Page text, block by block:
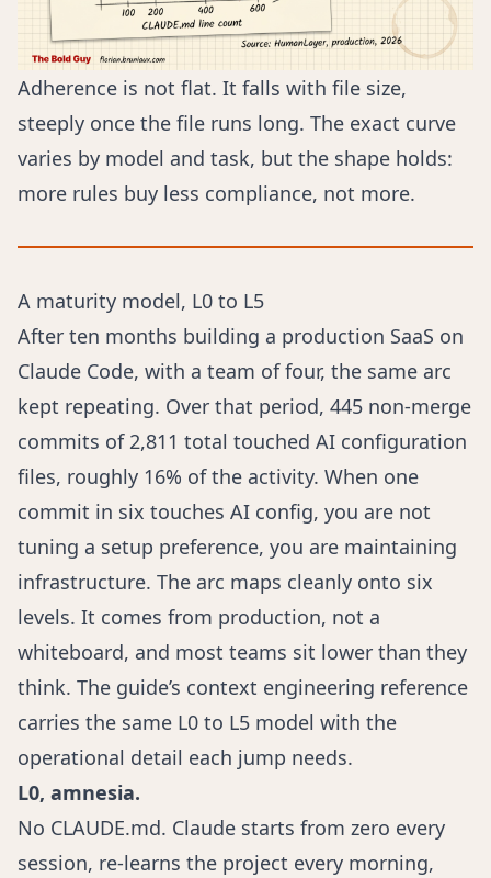
Adherence is not flat. It falls with file size,
steeply once the file runs long. The exact curve
varies by model and task, but the shape holds:
more rules buy less compliance, not more.
A maturity model, L0 to L5
After ten months building a production SaaS on
Claude Code, with a team of four, the same arc
kept repeating. Over that period, 445 non-merge
commits of 2,811 total touched AI configuration
files, roughly 16% of the activity. When one
commit in six touches AI config, you are not
tuning a setup preference, you are maintaining
infrastructure. The arc maps cleanly onto six
levels. It comes from production, not a
whiteboard, and most teams sit lower than they
think. The guide’s context engineering reference
carries the same L0 to L5 model with the
operational detail each jump needs.
L0, amnesia.
No CLAUDE.md. Claude starts from zero every
session, re-learns the project every morning,